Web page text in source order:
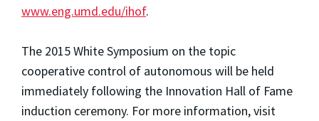
www.eng.umd.edu/ihof.
The 2015 White Symposium on the topic
cooperative control of autonomous will be held
immediately following the Innovation Hall of Fame
induction ceremony. For more information, visit